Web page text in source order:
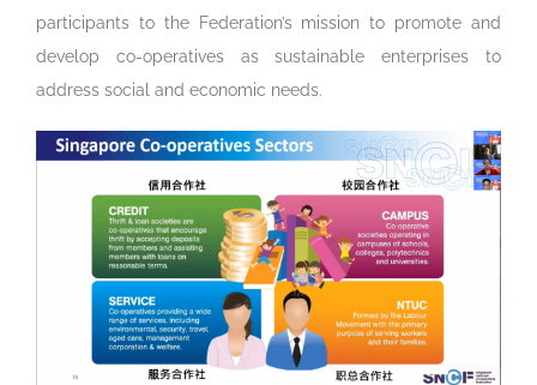
participants to the Federation’s mission to promote and
develop co-operatives as sustainable enterprises to
address social and economic needs.